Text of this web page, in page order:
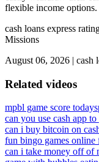
flexible income options.
cash loans express
Missions
August 06, 2026 | cash
Related videos
mpbl game score today
can you use cash app
can i buy bitcoin on
fun bingo games online
can i take money off of